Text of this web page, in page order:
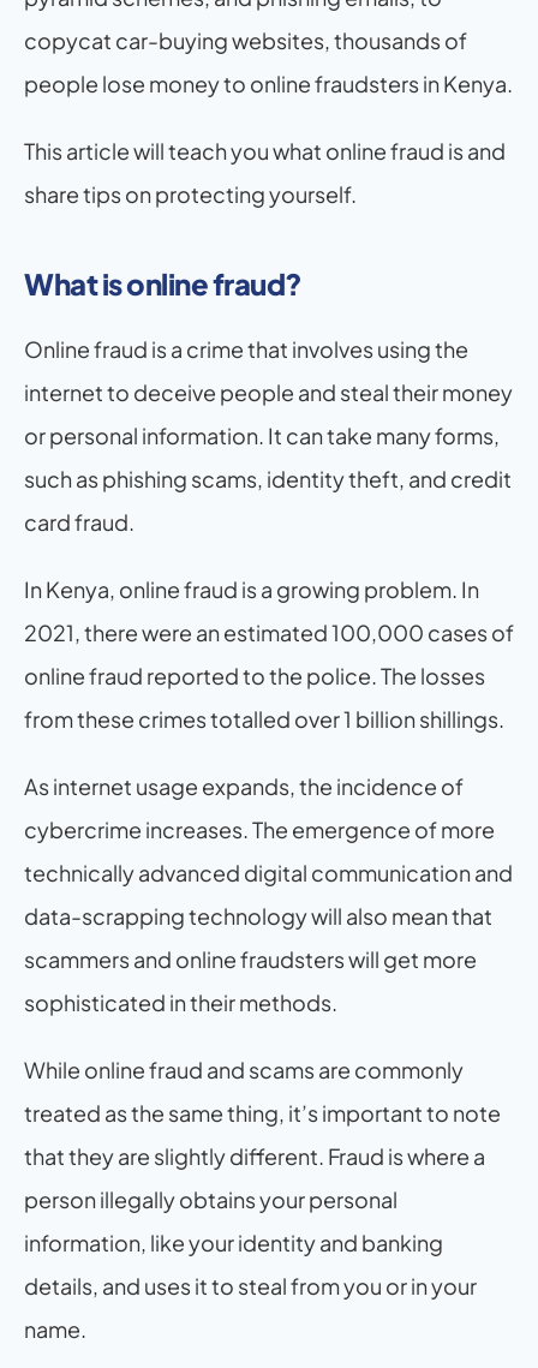
copycat car-buying websites, thousands of
people lose money to online fraudsters in Kenya.
This article will teach you what online fraud is and
share tips on protecting yourself.
What is online fraud?
Online fraud is a crime that involves using the
internet to deceive people and steal their money
or personal information. It can take many forms,
such as phishing scams, identity theft, and credit
card fraud.
In Kenya, online fraud is a growing problem. In
2021, there were an estimated 100,000 cases of
online fraud reported to the police. The losses
from these crimes totalled over 1 billion shillings.
As internet usage expands, the incidence of
cybercrime increases. The emergence of more
technically advanced digital communication and
data-scrapping technology will also mean that
scammers and online fraudsters will get more
sophisticated in their methods.
While online fraud and scams are commonly
treated as the same thing, it’s important to note
that they are slightly different. Fraud is where a
person illegally obtains your personal
information, like your identity and banking
details, and uses it to steal from you or in your
name.